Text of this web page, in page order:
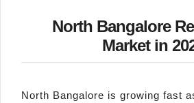
North Bangalore
Market in
North Bangalore is growing fast